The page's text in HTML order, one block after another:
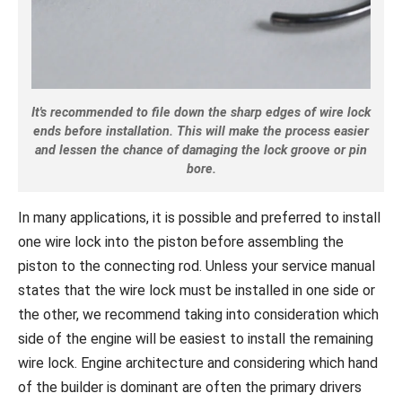
It's recommended to file down the sharp edges of wire lock
ends before installation. This will make the process easier
and lessen the chance of damaging the lock groove or pin
bore.
In many applications, it is possible and preferred to install
one wire lock into the piston before assembling the
piston to the connecting rod. Unless your service manual
states that the wire lock must be installed in one side or
the other, we recommend taking into consideration which
side of the engine will be easiest to install the remaining
wire lock. Engine architecture and considering which hand
of the builder is dominant are often the primary drivers